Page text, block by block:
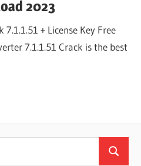
2023
+ License Key Free
7.1.1.51 Crack is the best
Search